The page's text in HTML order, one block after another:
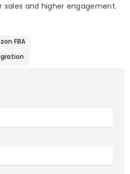
and higher engagement.
FBA